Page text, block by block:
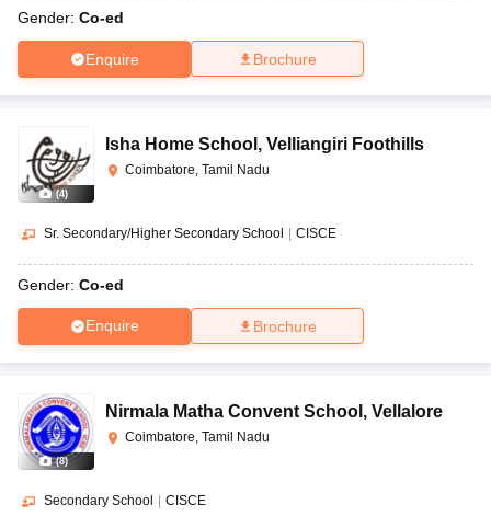
Gender: Co-ed
Enquire Brochure
(4)
Isha Home School , Velliangiri Foothills
Coimbatore, Tamil Nadu
Sr. Secondary/Higher Secondary School CISCE
Gender: Co-ed
Enquire Brochure
(8)
Nirmala Matha Convent School , Vellalore
Coimbatore, Tamil Nadu
Secondary School CISCE